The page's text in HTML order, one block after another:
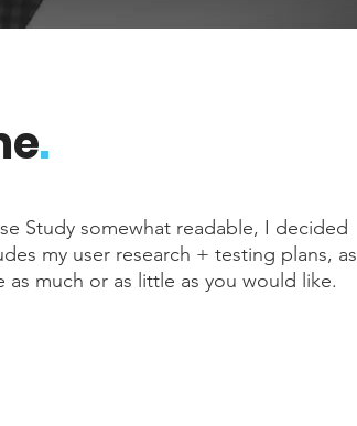
.
Study somewhat readable, I decided
my user research + testing plans, as
much or as little as you would like.